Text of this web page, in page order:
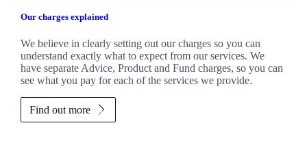
Our charges explained
We believe in clearly setting out our charges so you can
understand exactly what to expect from our services. We
have separate Advice, Product and Fund charges, so you can
see what you pay for each of the services we provide.
Find out more